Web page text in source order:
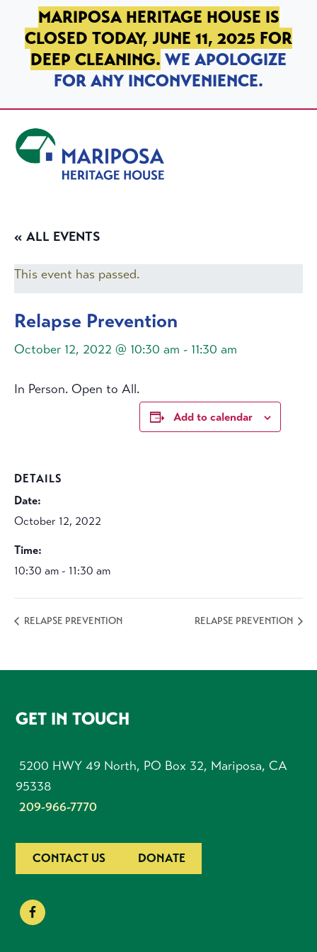
SKIP TO PRIMARY NAVIGATION
SKIP TO MAIN CONTENT
SKIP TO FOOTER
MARIPOSA HERITAGE HOUSE IS
CLOSED TODAY, JUNE 11, 2025 FOR
DEEP CLEANING. WE APOLOGIZE
FOR ANY INCONVENIENCE.
« ALL EVENTS
This event has passed.
Relapse Prevention
October 12, 2022 @ 10:30 am - 11:30 am
In Person. Open to All.
Add to calendar
DETAILS
Date:
October 12, 2022
Time:
10:30 am - 11:30 am
RELAPSE PREVENTION RELAPSE PREVENTION
FOOTER
GET IN TOUCH
5200 HWY 49 North, PO Box 32, Mariposa, CA
95338
209-966-7770
CONTACT US DONATE